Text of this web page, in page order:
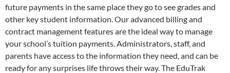
future payments in the same place they go to see grades and
other key student information. Our advanced billing and
contract management features are the ideal way to manage
your school’s tuition payments. Administrators, staff, and
parents have access to the information they need, and can be
ready for any surprises life throws their way. The EduTrak